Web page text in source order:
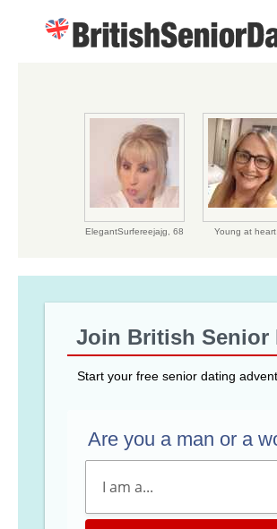
ElegantSurfereejajg, 68 Young at heart,
Join British Senior
Start your free senior dating
Are you a man or a